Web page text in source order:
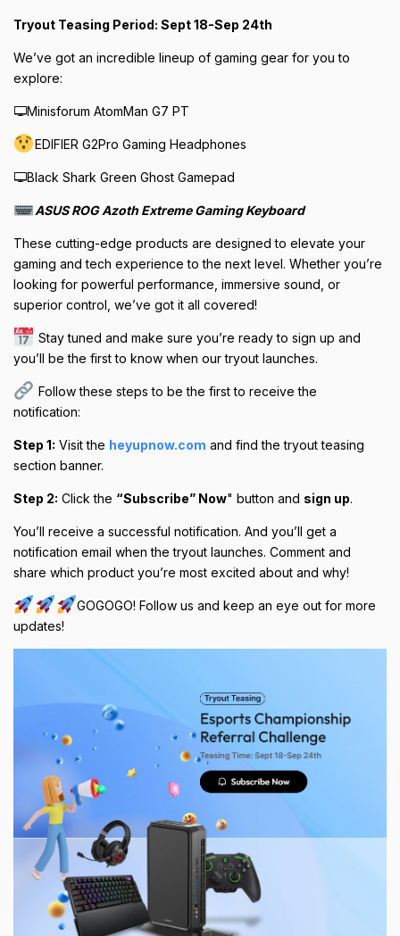
Tryout Teasing Period: Sept 18-Sep 24th
We’ve got an incredible lineup of gaming gear for you to
explore:
🖵Minisforum AtomMan G7 PT
EDIFIER G2Pro Gaming Headphones
🖵Black Shark Green Ghost Gamepad
ASUS ROG Azoth Extreme Gaming Keyboard
These cutting-edge products are designed to elevate your
gaming and tech experience to the next level. Whether you’re
looking for powerful performance, immersive sound, or
superior control, we’ve got it all covered!
Stay tuned and make sure you’re ready to sign up and
you’ll be the first to know when our tryout launches.
Follow these steps to be the first to receive the
notification:
Step 1: Visit the heyupnow.com and find the tryout teasing
section banner.
Step 2: Click the “Subscribe” Now" button and sign up.
You’ll receive a successful notification. And you’ll get a
notification email when the tryout launches. Comment and
share which product you’re most excited about and why!
GOGOGO! Follow us and keep an eye out for more
updates!